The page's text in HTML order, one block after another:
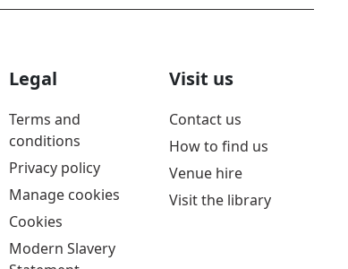
Legal
Terms and
conditions
Privacy policy
Manage cookies
Cookies
Modern Slavery
Visit us
Contact us
How to find us
Venue hire
Visit the library